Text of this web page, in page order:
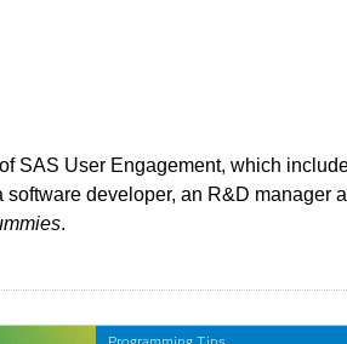
SAS User Engagement, which
software developer, an R&D
.
Programming Tips